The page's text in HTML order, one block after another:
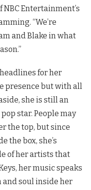
Entertainment’s
“We’re
and Blake in what
for her
presence but with all
she is still an
star. People may
the top, but since
the box, she’s
of her artists that
her music speaks
soul inside her